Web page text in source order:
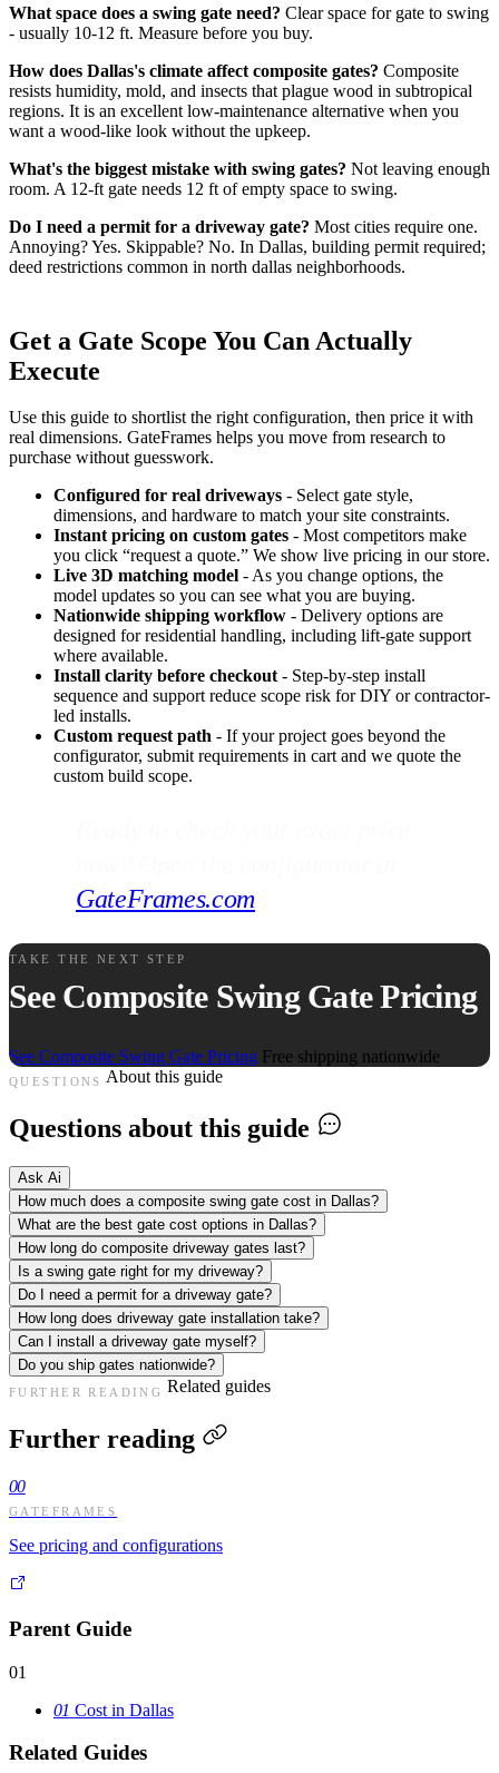
What space does a swing gate need? Clear space for gate to swing
- usually 10-12 ft. Measure before you buy.
How does Dallas's climate affect composite gates? Composite
resists humidity, mold, and insects that plague wood in subtropical
regions. It is an excellent low-maintenance alternative when you
want a wood-like look without the upkeep.
What's the biggest mistake with swing gates? Not leaving enough
room. A 12-ft gate needs 12 ft of empty space to swing.
Do I need a permit for a driveway gate? Most cities require one.
Annoying? Yes. Skippable? No. In Dallas, building permit required;
deed restrictions common in north dallas neighborhoods.
Get a Gate Scope You Can Actually
Execute
Use this guide to shortlist the right configuration, then price it with
real dimensions. GateFrames helps you move from research to
purchase without guesswork.
Configured for real driveways - Select gate style,
dimensions, and hardware to match your site constraints.
Instant pricing on custom gates - Most competitors make
you click “request a quote.” We show live pricing in our store.
Live 3D matching model - As you change options, the
model updates so you can see what you are buying.
Nationwide shipping workflow - Delivery options are
designed for residential handling, including lift-gate support
where available.
Install clarity before checkout- Step-by-step install
sequence and support reduce scope risk for DIY or contractor-
led installs.
Custom request path - If your project goes beyond the
configurator, submit requirements in cart and we quote the
custom build scope.
GateFrames.com.
TAKE THE NEXT STEP
See Composite Swing Gate Pricing
See Composite Swing Gate Pricing Free shipping nationwide
QUESTIONS About this guide
Questions about this guide
Ask Ai
How much does a composite swing gate cost in Dallas?
What are the best gate cost options in Dallas?
How long do composite driveway gates last?
Is a swing gate right for my driveway?
Do I need a permit for a driveway gate?
How long does driveway gate installation take?
Can I install a driveway gate myself?
Do you ship gates nationwide?
FURTHER READING Related guides
Further reading
00
GATEFRAMES
See pricing and configurations
Parent Guide
01
01 Cost in Dallas
Related Guides